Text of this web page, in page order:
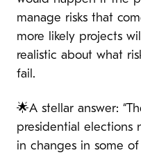
manage risks that
more likely projects
realistic about what
fail.
🌟A stellar answer:
presidential elections
in changes in some